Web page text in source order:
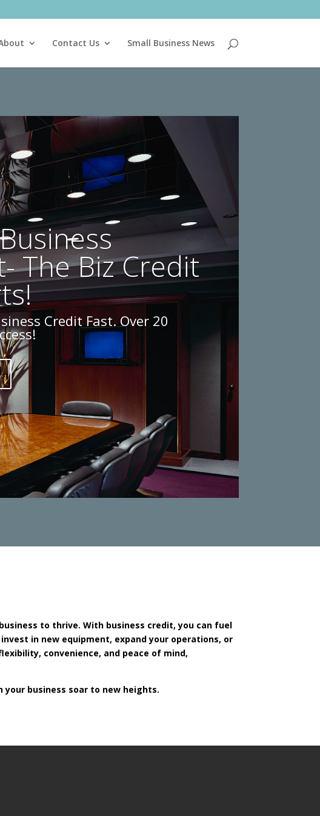
Contact Us Small Business News
The Biz Credit
Credit Fast. Over 20
to thrive. With business credit, you can fuel
in new equipment, expand your operations, or
convenience, and peace of mind,
business soar to new heights.